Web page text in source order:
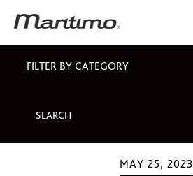
FILTER BY CATEGORY
MAY 25, 2023